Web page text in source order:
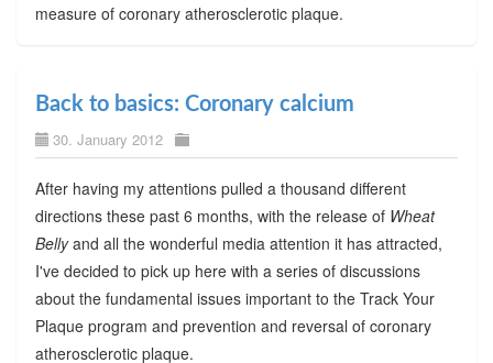
measure of coronary atherosclerotic plaque.
Back to basics: Coronary calcium
30. January 2012
After having my attentions pulled a thousand different
directions these past 6 months, with the release of Wheat
Bellyand all the wonderful media attention it has attracted,
I've decided to pick up here with a series of discussions
about the fundamental issues important to the Track Your
Plaque program and prevention and reversal of coronary
atherosclerotic plaque.